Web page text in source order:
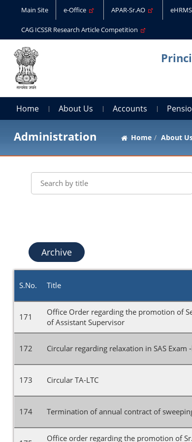
Main Site e-Office APAR-Sr.AO
CAG ICSSR Research Article Competition
Home About Us Accounts
Administration Home About
Archive
S.No. Title
171
Office Order regarding the promotion of
of Assistant Supervisor
172 Circular regarding relaxation in SAS Exam
173 Circular TA-LTC
174 Termination of annual contract of
Office order regarding the promotion of